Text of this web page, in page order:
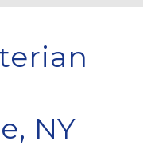
NY